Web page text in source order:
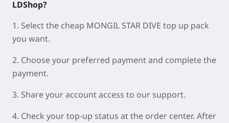
LDShop?
1. Select the cheap MONGIL STAR DIVE top up pack
you want.
2. Choose your preferred payment and complete the
payment.
3. Share your account access to our support.
4. Check your top-up status at the order center. After